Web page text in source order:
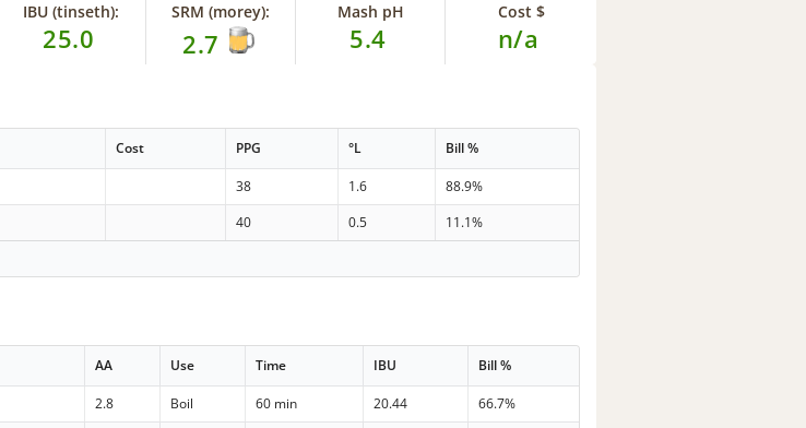
IBU (tinseth):
25.0
SRM (morey):
2.7
Mash pH
5.4
Cost $
n/a
Cost PPG °L Bill %
38 1.6
88.9%
40 0.5
11.1%
AA Use Time IBU Bill %
2.8 Boil 60 min 20.44
66.7%